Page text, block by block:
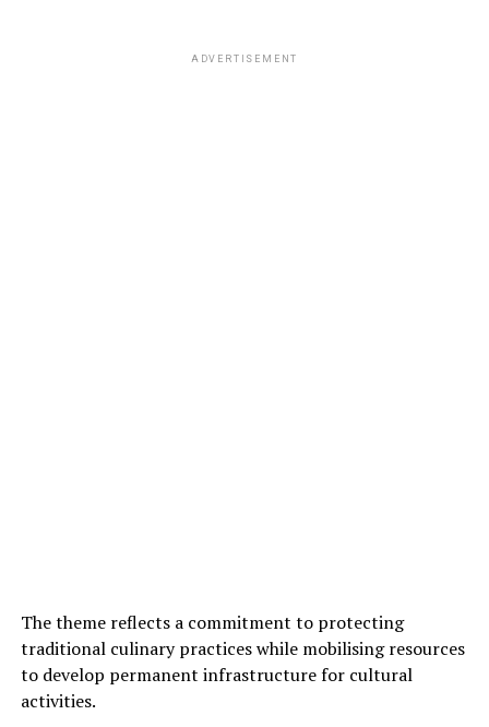
ADVERTISEMENT
The theme reflects a commitment to protecting
traditional culinary practices while mobilising resources
to develop permanent infrastructure for cultural
activities.